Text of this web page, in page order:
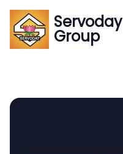
Servoday
Group
Servoday
Group